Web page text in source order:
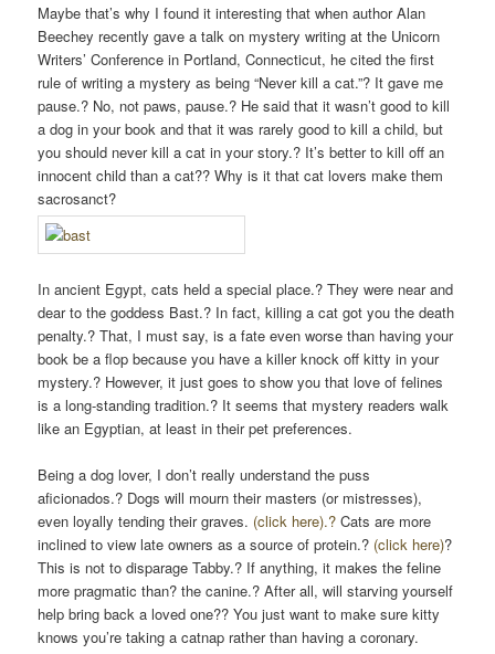
Maybe that’s why I found it interesting that when author Alan
Beechey recently gave a talk on mystery writing at the Unicorn
Writers’ Conference in Portland, Connecticut, he cited the first
rule of writing a mystery as being “Never kill a cat.”? It gave me
pause.? No, not paws, pause.? He said that it wasn’t good to kill
a dog in your book and that it was rarely good to kill a child, but
you should never kill a cat in your story.? It’s better to kill off an
innocent child than a cat?? Why is it that cat lovers make them
sacrosanct?
In ancient Egypt, cats held a special place.? They were near and
dear to the goddess Bast.? In fact, killing a cat got you the death
penalty.? That, I must say, is a fate even worse than having your
book be a flop because you have a killer knock off kitty in your
mystery.? However, it just goes to show you that love of felines
is a long-standing tradition.? It seems that mystery readers walk
like an Egyptian, at least in their pet preferences.
Being a dog lover, I don’t really understand the puss
aficionados.? Dogs will mourn their masters (or mistresses),
even loyally tending their graves. (click here).? Cats are more
inclined to view late owners as a source of protein.? (click here)?
This is not to disparage Tabby.? If anything, it makes the feline
more pragmatic than? the canine.? After all, will starving yourself
help bring back a loved one?? You just want to make sure kitty
knows you’re taking a catnap rather than having a coronary.